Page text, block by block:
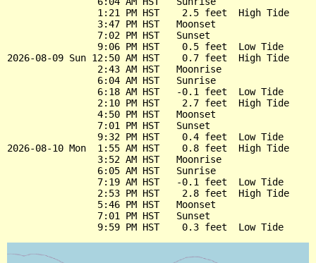
                1:21 PM HST    2.5 feet  High Tide
                3:47 PM HST   Moonset
                7:02 PM HST   Sunset
                9:06 PM HST    0.5 feet  Low Tide
2026-08-09 Sun 12:50 AM HST    0.7 feet  High Tide
                2:43 AM HST   Moonrise
                6:04 AM HST   Sunrise
                6:18 AM HST   -0.1 feet  Low Tide
                2:10 PM HST    2.7 feet  High Tide
                4:50 PM HST   Moonset
                7:01 PM HST   Sunset
                9:32 PM HST    0.4 feet  Low Tide
2026-08-10 Mon  1:55 AM HST    0.8 feet  High Tide
                3:52 AM HST   Moonrise
                6:05 AM HST   Sunrise
                7:19 AM HST   -0.1 feet  Low Tide
                2:53 PM HST    2.8 feet  High Tide
                5:46 PM HST   Moonset
                7:01 PM HST   Sunset